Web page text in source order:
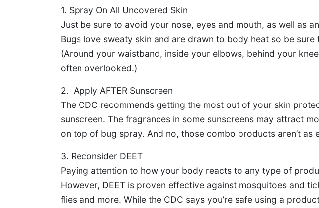
1. Spray On All Uncovered Skin
Just be sure to avoid your nose, eyes and mouth, as well as
Bugs love sweaty skin and are drawn to body heat so be
(Around your waistband, inside your elbows, behind your
often overlooked.)
2. Apply AFTER Sunscreen
The CDC recommends getting the most out of your skin
sunscreen. The fragrances in some sunscreens may attract
on top of bug spray. And no, those combo products aren’t as
3. Reconsider DEET
Paying attention to how your body reacts to any type of
However, DEET is proven effective against mosquitoes and
flies and more. While the CDC says you’re safe using a